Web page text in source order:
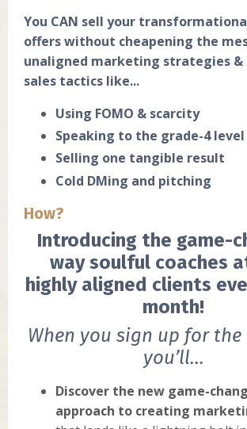
You CAN sell your
offers without cheapening the
unaligned marketing strategies
sales tactics like...
Using FOMO & scarcity
Speaking to the grade-4 level
Selling one tangible result
Cold DMing and pitching
How?
Introducing the game-
way soulful coaches
highly aligned clients
month!
When you sign up for
you’ll...
Discover the new game-
approach to creating